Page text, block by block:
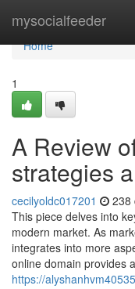
mysocialfeeder
Home
Home
1
A Review
strategies
cecilyoldc017201 238
This piece delves into
modern market. As
integrates into more
online domain provides
https://